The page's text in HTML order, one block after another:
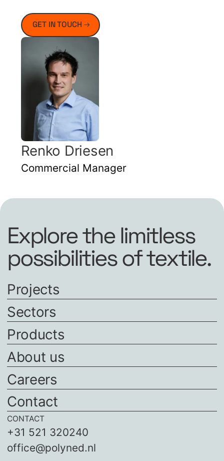
GET IN TOUCH
Renko Driesen
Commercial Manager
Explore the limitless
possibilities of textile.
Projects
Sectors
Products
About us
Careers
Contact
CONTACT
+31 521 320240
office@polyned.nl